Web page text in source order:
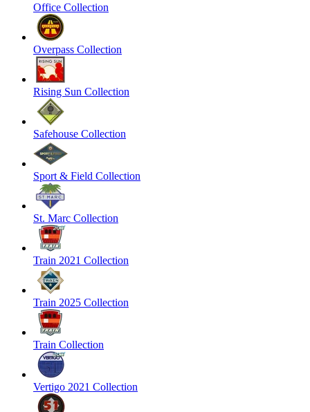
Office Collection
Overpass Collection
Rising Sun Collection
Safehouse Collection
Sport & Field Collection
St. Marc Collection
Train 2021 Collection
Train 2025 Collection
Train Collection
Vertigo 2021 Collection